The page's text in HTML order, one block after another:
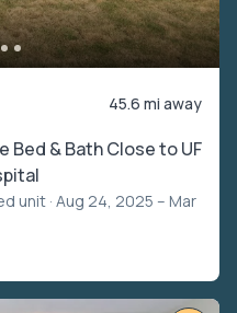
45.6 mi away
Bed & Bath Close to UF
unit · Aug 24, 2025 – Mar